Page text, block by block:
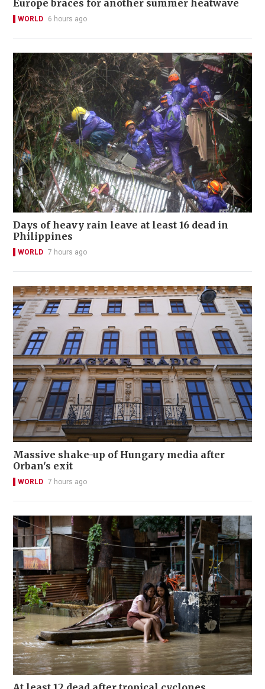
Europe braces for another summer heatwave
WORLD 6 hours ago
Days of heavy rain leave at least 16 dead in
Philippines
WORLD 7 hours ago
Massive shake-up of Hungary media after
Orban's exit
WORLD 7 hours ago